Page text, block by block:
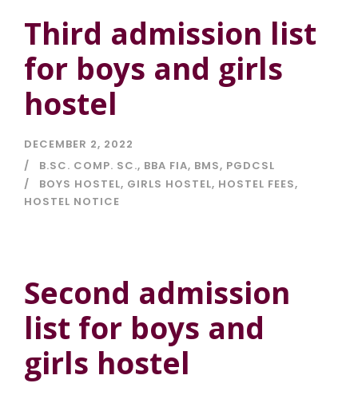
Third admission list
for boys and girls
hostel
DECEMBER 2, 2022
B.SC. COMP. SC., BBA FIA, BMS, PGDCSL
BOYS HOSTEL, GIRLS HOSTEL, HOSTEL FEES,
HOSTEL NOTICE
Second admission
list for boys and
girls hostel